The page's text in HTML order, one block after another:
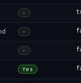
-
-
-
Yes